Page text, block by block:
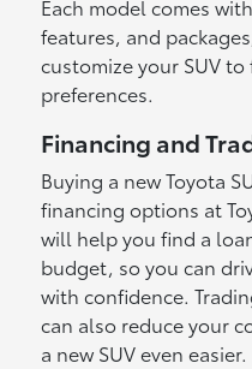
Each model comes
features, and
customize your SUV
preferences.
Financing and
Buying a new Toyota
financing options at
will help you find a
budget, so you can
with confidence.
can also reduce your
a new SUV even easier.